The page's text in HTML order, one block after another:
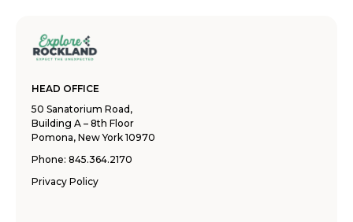
HEAD OFFICE
50 Sanatorium Road,
Building A – 8th Floor
Pomona, New York 10970
Phone: 845.364.2170
Privacy Policy